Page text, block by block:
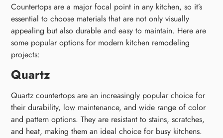
Countertops are a major focal point in any kitchen, so it’s
essential to choose materials that are not only visually
appealing but also durable and easy to maintain. Here are
some popular options for modern kitchen remodeling
projects:
Quartz
Quartz countertops are an increasingly popular choice for
their durability, low maintenance, and wide range of color
and pattern options. They are resistant to stains, scratches,
and heat, making them an ideal choice for busy kitchens.